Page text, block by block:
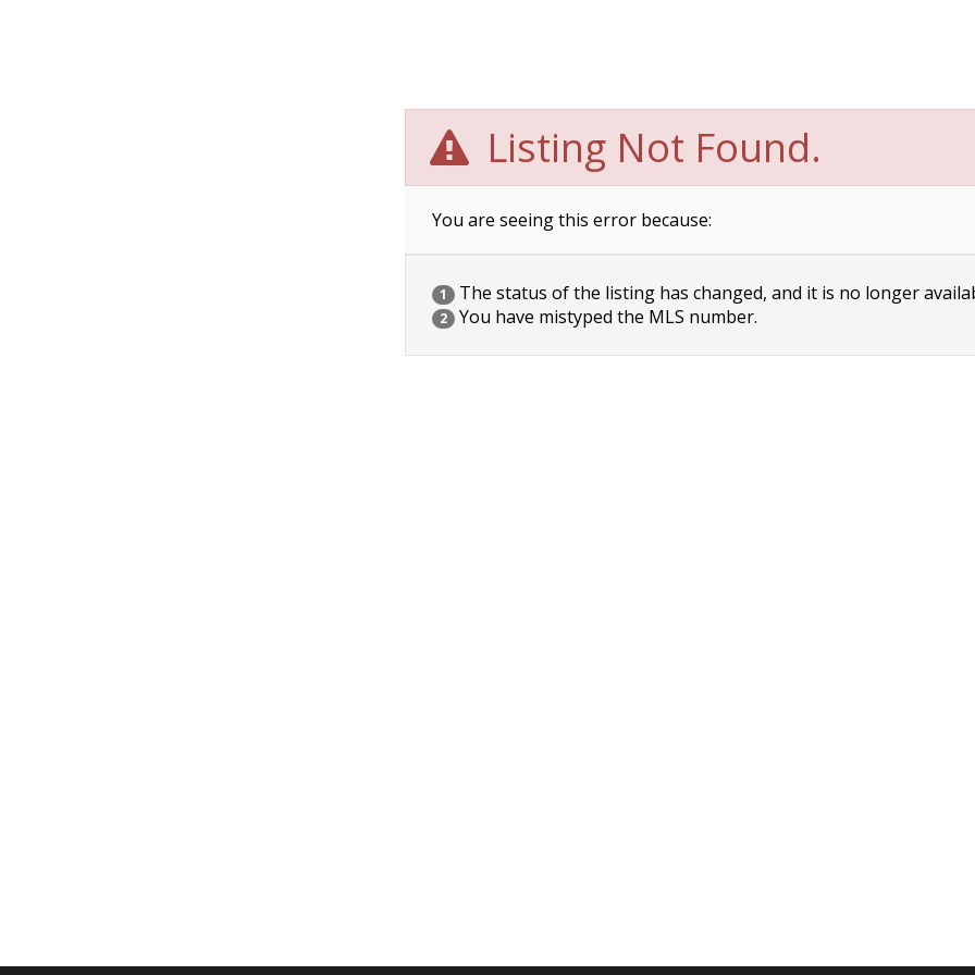
Listing Not Found.
You are seeing this error because:
1 The status of the listing has changed, and it is no longer
2 You have mistyped the MLS number.